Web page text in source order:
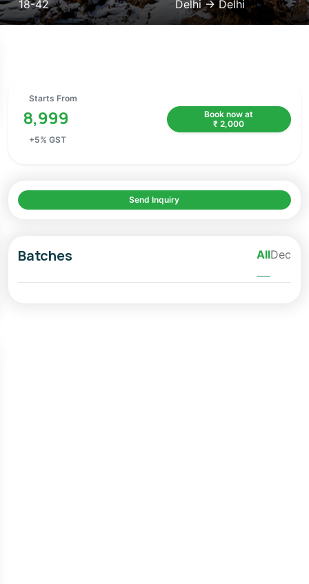
18-42 Delhi →Delhi
Starts From
8,999
+5% GST
Book now at
₹2,000
Send Inquiry
Batches AllDec